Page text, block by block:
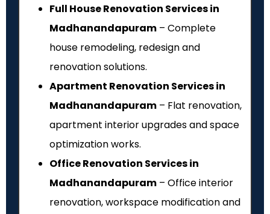
Full House Renovation Services in
Madhanandapuram – Complete
house remodeling, redesign and
renovation solutions.
Apartment Renovation Services in
Madhanandapuram – Flat renovation,
apartment interior upgrades and space
optimization works.
Office Renovation Services in
Madhanandapuram – Office interior
renovation, workspace modification and